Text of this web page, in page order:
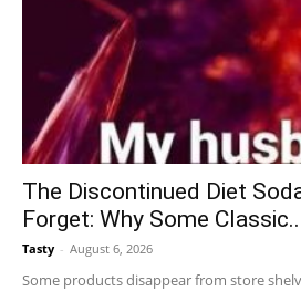
The Discontinued Diet
Forget: Why Some
Tasty - August 6, 2026
Some products disappear from store